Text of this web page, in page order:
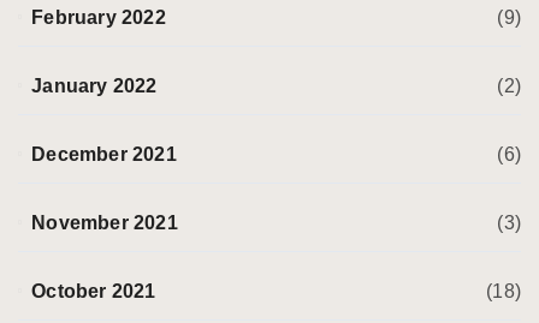
February 2022 (9)
January 2022 (2)
December 2021 (6)
November 2021 (3)
October 2021 (18)